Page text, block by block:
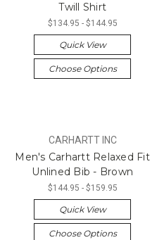
Twill Shirt
$134.95 - $144.95
Quick View
Choose Options
CARHARTT INC
Men's Carhartt Relaxed Fit
Unlined Bib - Brown
$144.95 - $159.95
Quick View
Choose Options